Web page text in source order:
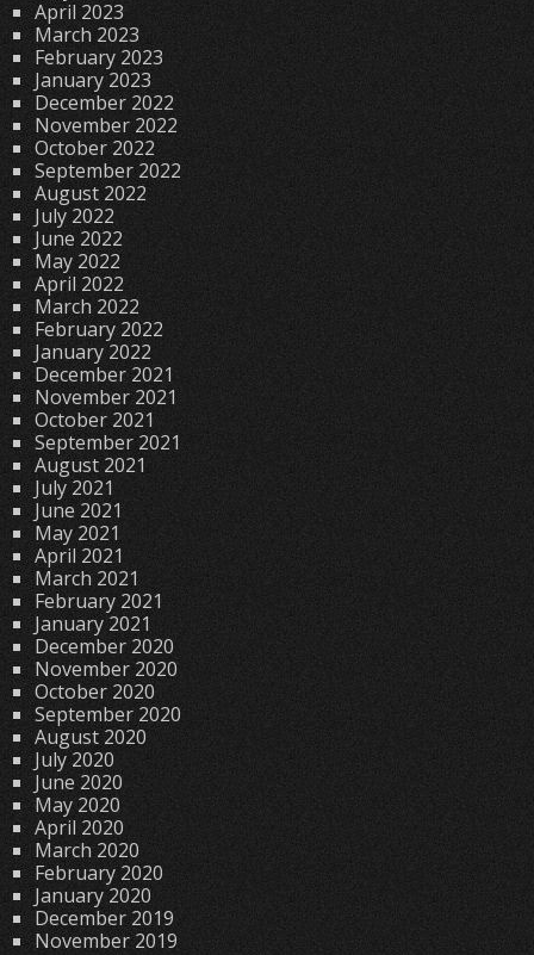
April 2023
March 2023
February 2023
January 2023
December 2022
November 2022
October 2022
September 2022
August 2022
July 2022
June 2022
May 2022
April 2022
March 2022
February 2022
January 2022
December 2021
November 2021
October 2021
September 2021
August 2021
July 2021
June 2021
May 2021
April 2021
March 2021
February 2021
January 2021
December 2020
November 2020
October 2020
September 2020
August 2020
July 2020
June 2020
May 2020
April 2020
March 2020
February 2020
January 2020
December 2019
November 2019